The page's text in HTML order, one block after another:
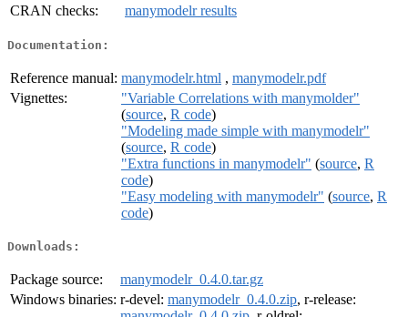
CRAN checks:
manymodelr results
Documentation:
Reference manual: manymodelr.html , manymodelr.pdf
Vignettes:
"Variable Correlations with manymolder"
(source, R code)
"Modeling made simple with manymodelr"
(source, R code)
"Extra functions in manymodelr" (source, R
code)
"Easy modeling with manymodelr" (source, R
code)
Downloads:
Package source:
manymodelr_0.4.0.tar.gz
Windows binaries: r-devel: manymodelr_0.4.0.zip, r-release: